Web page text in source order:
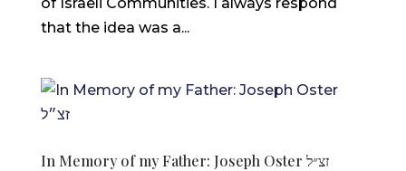
that the idea was a...
In Memory of my Father: Joseph Oster זצ״ל